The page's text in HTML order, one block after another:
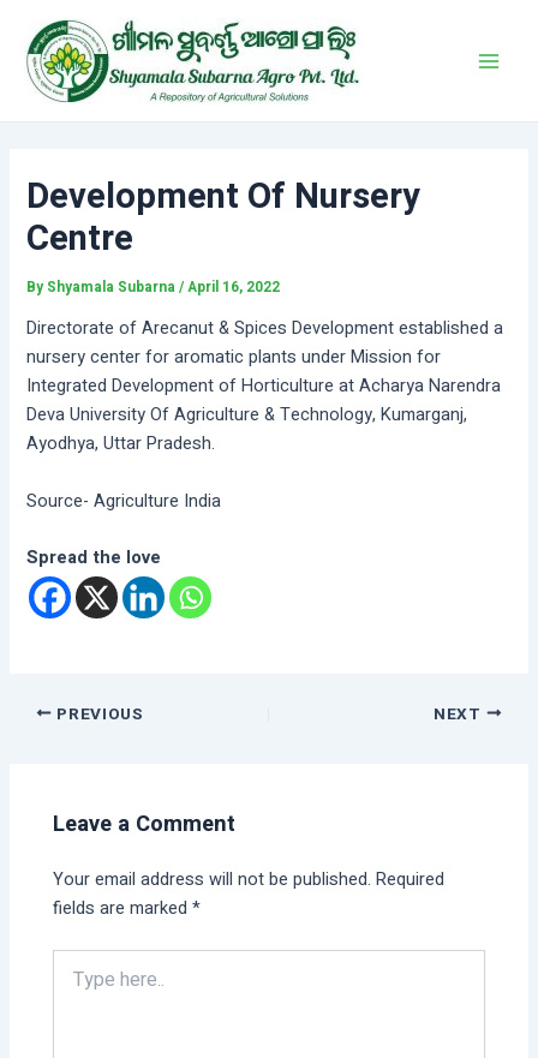
content
Development Of Nursery
Centre
By Shyamala Subarna/April 16, 2022
Directorate of Arecanut & Spices Development established a
nursery center for aromatic plants under Mission for
Integrated Development of Horticulture at Acharya Narendra
Deva University Of Agriculture & Technology, Kumarganj,
Ayodhya, Uttar Pradesh.
Source- Agriculture India
Spread the love
navigation
PREVIOUS NEXT
Leave a Comment
Your email address will not be published. Required
fields are marked*
Type
here..